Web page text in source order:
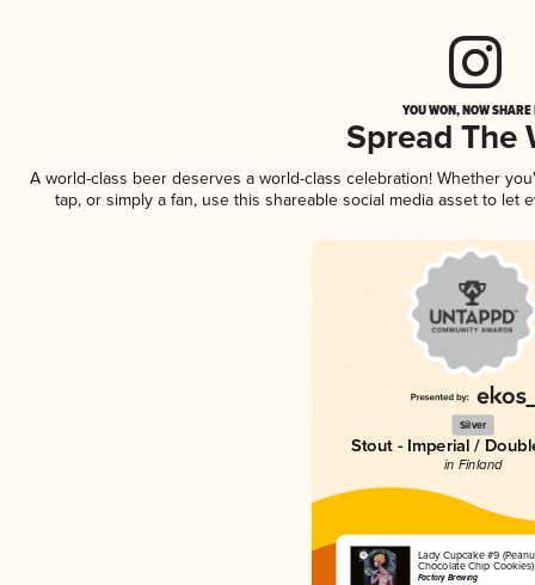
YOU WON, NOW
Spread The
A world-class beer deserves a world-class celebration! Whether
tap, or simply a fan, use this shareable social media asset to
Silver
Stout - Imperial /
in Finland
Lady Cupcake #9
Chocolate Chip Cookies)
Factory Brewing